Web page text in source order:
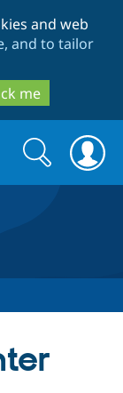
and web
and to tailor
me
Search
form
Search